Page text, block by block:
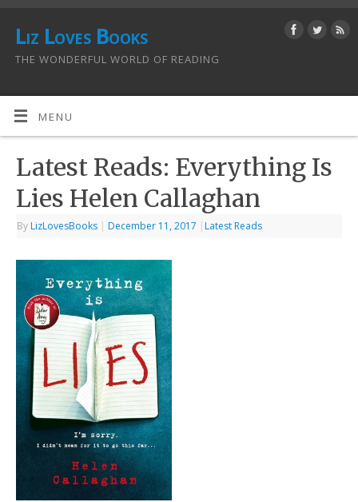
Liz Loves Books
THE WONDERFUL WORLD OF READING
MENU
Latest Reads: Everything Is
Lies Helen Callaghan
By LizLovesBooks | December 11, 2017 | Latest Reads